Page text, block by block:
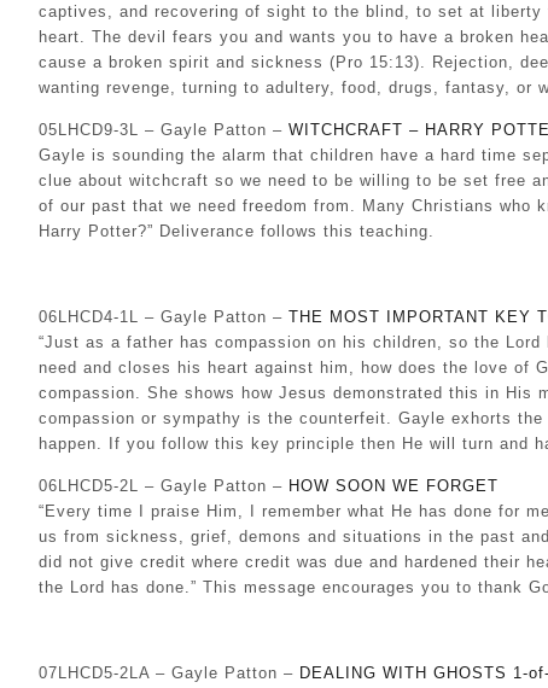
captives, and recovering of sight to the blind, to set at
heart. The devil fears you and wants you to have a broken
cause a broken spirit and sickness (Pro 15:13). Rejection,
wanting revenge, turning to adultery, food, drugs, fantasy, or
05LHCD9-3L – Gayle Patton – WITCHCRAFT – HARRY
Gayle is sounding the alarm that children have a hard time
clue about witchcraft so we need to be willing to be set free
of our past that we need freedom from. Many Christians who
Harry Potter?” Deliverance follows this teaching.
06LHCD4-1L – Gayle Patton – THE MOST IMPORTANT KEY
“Just as a father has compassion on his children, so the
need and closes his heart against him, how does the love of
compassion. She shows how Jesus demonstrated this in
compassion or sympathy is the counterfeit. Gayle exhorts
happen. If you follow this key principle then He will turn and
06LHCD5-2L – Gayle Patton – HOW SOON WE FORGET
“Every time I praise Him, I remember what He has done for
us from sickness, grief, demons and situations in the past
did not give credit where credit was due and hardened their
the Lord has done.” This message encourages you to thank
07LHCD5-2LA – Gayle Patton – DEALING WITH GHOSTS 1-